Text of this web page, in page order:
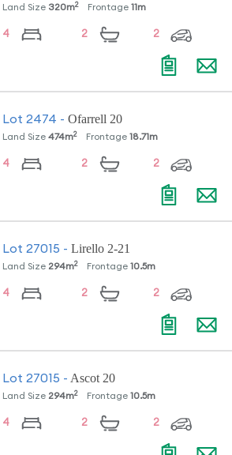
Land Size 320m2Frontage 11 m
4 2 2
Lot 2474 - Ofarrell 20
Land Size 474m2Frontage 18.71 m
4 2 2
Lot 27015 - Lirello 2-21
Land Size 294m2Frontage 10.5m
4 2 2
Lot 27015 - Ascot 20
Land Size 294m2Frontage 10.5m
4 2 2